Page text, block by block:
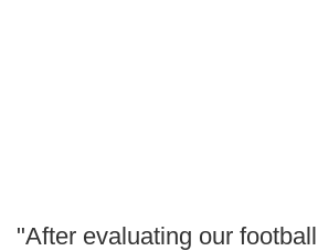
"After evaluating our